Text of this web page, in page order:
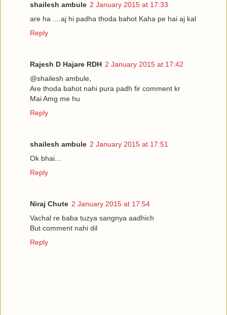
shailesh ambule 2 January 2015 at 17:33
are ha ....aj hi padha thoda bahot Kaha pe hai aj kal
Reply
Rajesh D Hajare RDH 2 January 2015 at 17:42
@shailesh ambule,
Are thoda bahot nahi pura padh fir comment kr
Mai Amg me hu
Reply
shailesh ambule 2 January 2015 at 17:51
Ok bhai...
Reply
Niraj Chute 2 January 2015 at 17:54
Vachal re baba tuzya sangnya aadhich
But comment nahi dil
Reply